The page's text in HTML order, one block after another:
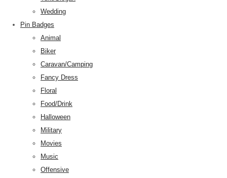
Wedding
Pin Badges
Animal
Biker
Caravan/Camping
Fancy Dress
Floral
Food/Drink
Halloween
Military
Movies
Music
Offensive